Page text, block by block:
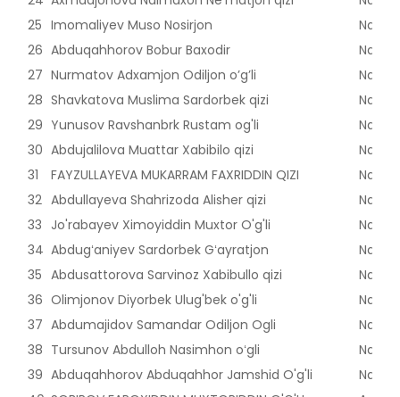
25 Imomaliyev Muso Nosirjon
26 Abduqahhorov Bobur Baxodir
27 Nurmatov Adxamjon Odiljon o’g’li
28 Shavkatova Muslima Sardorbek qizi
29 Yunusov Ravshanbrk Rustam og'li
30 Abdujalilova Muattar Xabibilo qizi
31
FAYZULLAYEVA MUKARRAM FAXRIDDIN QIZI
32 Abdullayeva Shahrizoda Alisher qizi
33 Jo'rabayev Ximoyiddin Muxtor O'g'li
34 Abdugʻaniyev Sardorbek Gʻayratjon
35 Abdusattorova Sarvinoz Xabibullo qizi
36 Olimjonov Diyorbek Ulug'bek o'g'li
37 Abdumajidov Samandar Odiljon Ogli
38 Tursunov Abdulloh Nasimhon oʻgli
39 Abduqahhorov Abduqahhor Jamshid O'g'li